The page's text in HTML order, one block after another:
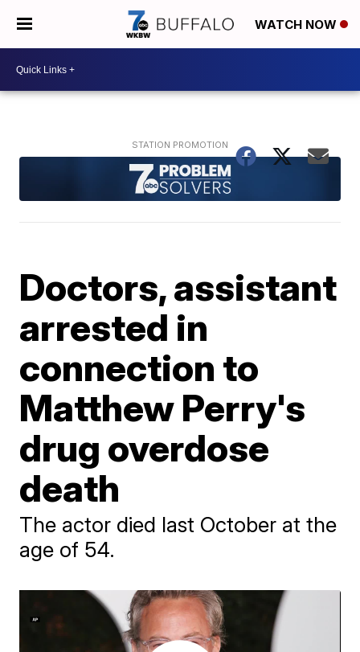
WATCH NOW
Doctors, assistant
arrested in
connection to
Matthew Perry's
drug overdose
death
The actor died last October at the
age of 54.